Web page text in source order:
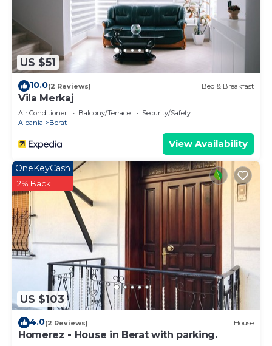
US $51
10.0(2 Reviews) Bed & Breakfast
Vila Merkaj
Air Conditioner Balcony/Terrace
Security/Safety
Albania
Berat
View Availability
US $103
OneKeyCash
2% Back
4.0(2 Reviews) House
Homerez - House in Berat with parking.